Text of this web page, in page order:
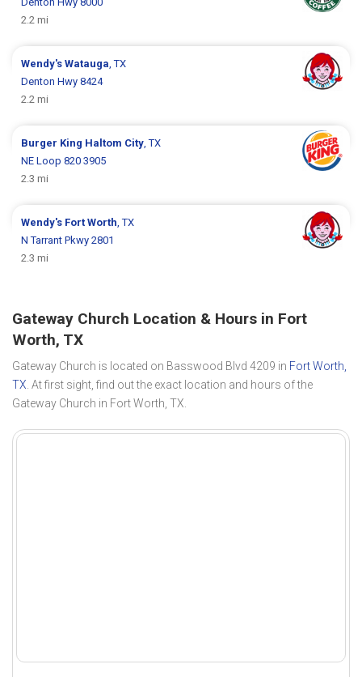
2.2 mi
Wendy'sWatauga , TX
Denton Hwy 8424
2.2 mi
Burger King Haltom City , TX
NE Loop 820 3905
2.3 mi
Wendy's Fort Worth , TX
N Tarrant Pkwy 2801
2.3 mi
Gateway Church Location & Hours in Fort
Worth, TX
Gateway Church is located on Basswood Blvd 4209 in Fort Worth,
TX. At first sight, find out the exact location and hours of the
Gateway Church in Fort Worth, TX.